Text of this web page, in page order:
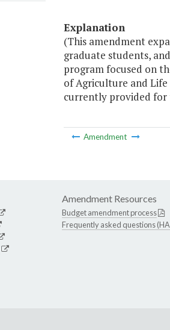
Explanation
(This amendment
graduate students,
program focused on
of Agriculture and Life
currently provided for
Amendment
Amendment Resources
Budget amendment process
Frequently asked questions